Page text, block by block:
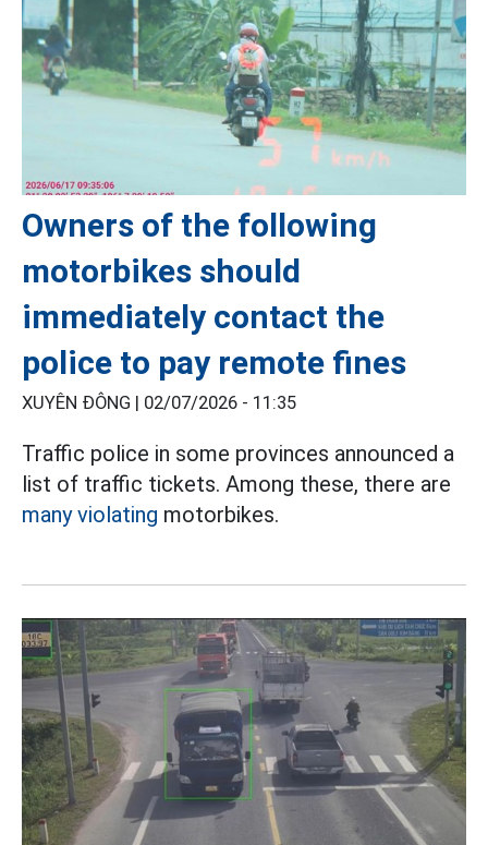
Owners of the following
motorbikes should
immediately contact the
police to pay remote fines
XUYÊN ĐÔNG | 02/07/2026 - 11:35
Traffic police in some provinces announced a
list of traffic tickets. Among these, there are
many violating motorbikes.